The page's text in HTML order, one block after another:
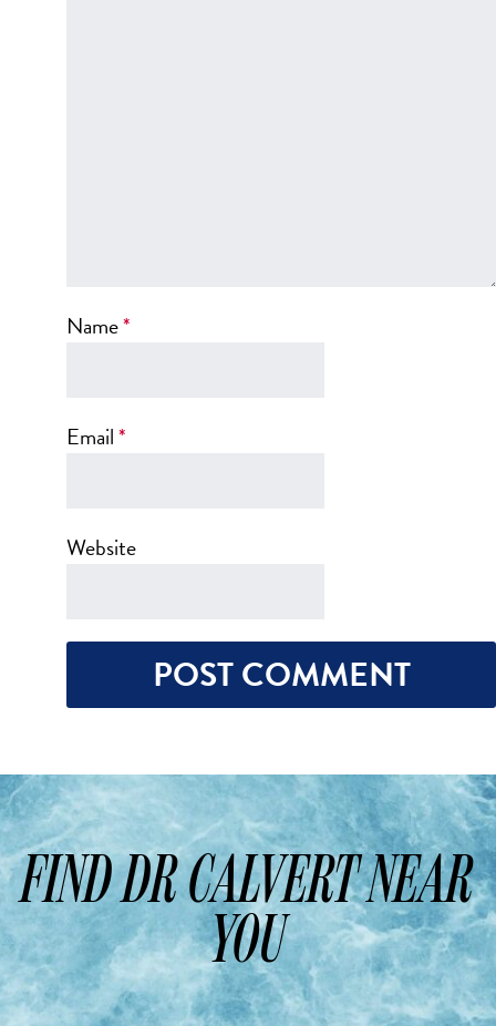
Name*
Email*
Website
FIND DR CALVERT NEAR
YOU